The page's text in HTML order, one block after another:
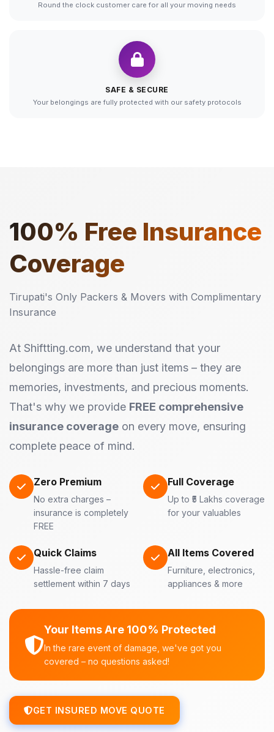
Round the clock customer care for all your moving needs
SAFE & SECURE
Your belongings are fully protected with our safety protocols
100% Free Insurance
Coverage
Tirupati's Only Packers & Movers with Complimentary
Insurance
At Shiftting.com, we understand that your
belongings are more than just items – they are
memories, investments, and precious moments.
That's why we provide FREE comprehensive
insurance coverage on every move, ensuring
complete peace of mind.
Zero Premium
No extra charges –
insurance is completely
FREE
Full Coverage
Up to ₹5 Lakhs coverage
for your valuables
Quick Claims
Hassle-free claim
settlement within 7 days
All Items Covered
Furniture, electronics,
appliances & more
Your Items Are 100% Protected
In the rare event of damage, we've got you
covered – no questions asked!
GET INSURED MOVE QUOTE